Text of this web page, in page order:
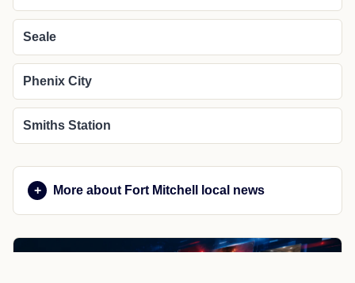
Seale
Phenix City
Smiths Station
More about Fort Mitchell local news